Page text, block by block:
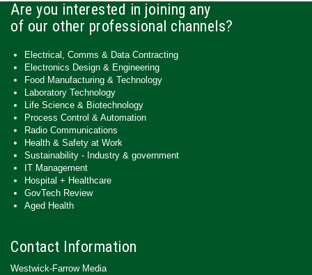
Are you interested in joining any
of our other professional channels?
Electrical, Comms & Data Contracting
Electronics Design & Engineering
Food Manufacturing & Technology
Laboratory Technology
Life Science & Biotechnology
Process Control & Automation
Radio Communications
Health & Safety at Work
Sustainability - Industry & government
IT Management
Hospital + Healthcare
GovTech Review
Aged Health
Contact Information
Westwick-Farrow Media